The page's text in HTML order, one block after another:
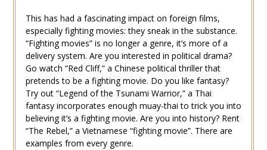
This has had a fascinating impact on foreign films,
especially fighting movies: they sneak in the substance.
“Fighting movies” is no longer a genre, it’s more of a
delivery system. Are you interested in political drama?
Go watch “Red Cliff,” a Chinese political thriller that
pretends to be a fighting movie. Do you like fantasy?
Try out “Legend of the Tsunami Warrior,” a Thai
fantasy incorporates enough muay-thai to trick you into
believing it’s a fighting movie. Are you into history? Rent
“The Rebel,” a Vietnamese “fighting movie”. There are
examples from every genre.